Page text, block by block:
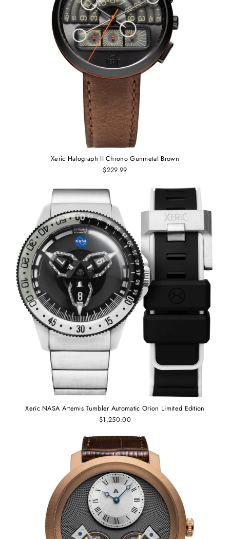
Xeric Halograph II Chrono Gunmetal Brown
$229.99
Xeric NASA Artemis Tumbler Automatic Orion Limited Edition
$1,250.00